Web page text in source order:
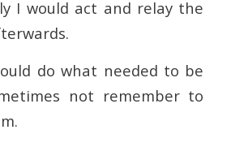
I would act and relay the
do what needed to be
not remember to